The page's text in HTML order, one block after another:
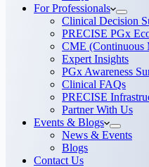
For Professionals
Clinical Decision
PRECISE PGx
CME (Continuous
Expert Insights
PGx Awareness
Clinical FAQs
PRECISE
Partner With Us
Events & Blogs
News & Events
Blogs
Contact Us